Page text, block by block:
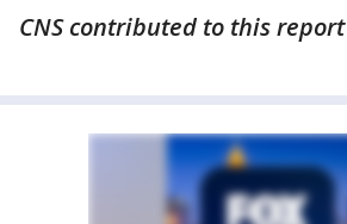
CNS contributed to this report